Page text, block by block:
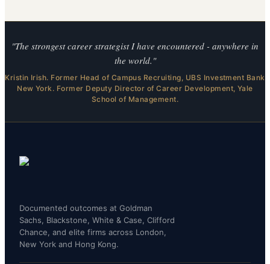
"The strongest career strategist I have encountered - anywhere in
the world."
Kristin Irish. Former Head of Campus Recruiting, UBS Investment Bank
New York. Former Deputy Director of Career Development, Yale
School of Management.
Documented outcomes at Goldman
Sachs, Blackstone, White & Case, Clifford
Chance, and elite firms across London,
New York and Hong Kong.